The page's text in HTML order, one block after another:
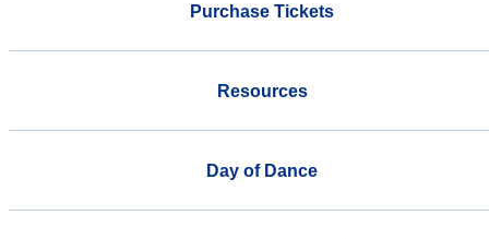
Purchase Tickets
Resources
Day of Dance